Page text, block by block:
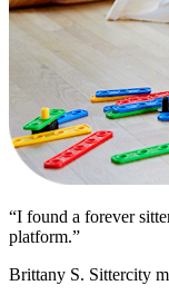
“I found a forever
platform.”
Brittany S. Sittercity